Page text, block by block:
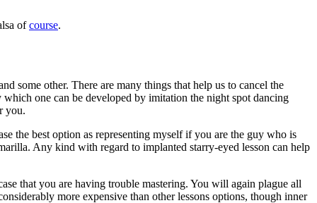
ofcourse.
some other. There are many things that help us to cancel the
one can be developed by imitation the night spot dancing
you.
the best option as representing myself if you are the guy who is
Any kind with regard to implanted starry-eyed lesson can help
that you are having trouble mastering. You will again plague all
more expensive than other lessons options, though inner